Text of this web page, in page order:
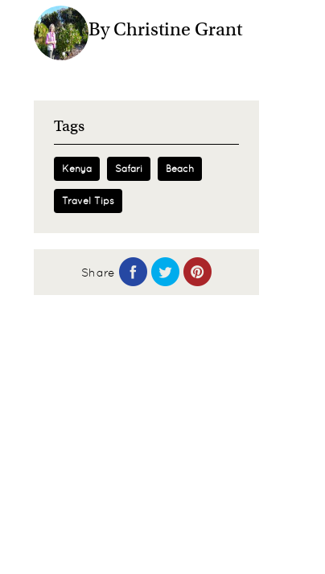
By Christine Grant
Tags
Kenya Safari Beach
Travel Tips
Share